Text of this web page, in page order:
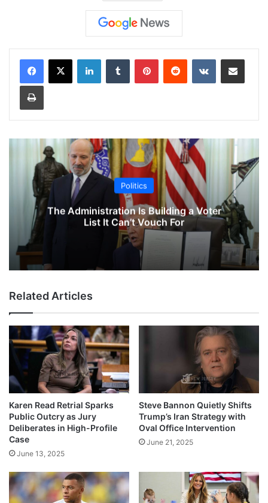
LinkedInTumblr PinterestReddit VKontakteShare via Email
Print
Politics
The Administration Is Building a Voter
List It Can’t Vouch For
Related Articles
Karen Read Retrial Sparks
Public Outcry as Jury
Deliberates in High-Profile
Case
June 13, 2025
Steve Bannon Quietly Shifts
Trump’s Iran Strategy with
Oval Office Intervention
June 21, 2025